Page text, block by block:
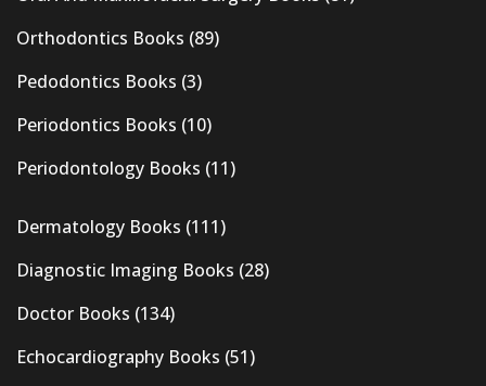
Orthodontics Books (89)
Pedodontics Books (3)
Periodontics Books (10)
Periodontology Books (11)
Dermatology Books (111)
Diagnostic Imaging Books (28)
Doctor Books (134)
Echocardiography Books (51)